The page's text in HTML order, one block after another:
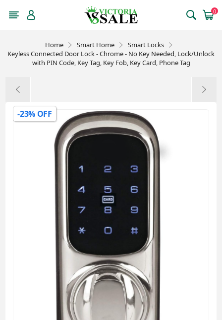
0
Home Smart Home
Smart Locks
Keyless Connected Door Lock - Chrome - No Key Needed, Lock/Unlock
with PIN Code, Key Tag, Key Fob, Key Card, Phone Tag
-23% OFF